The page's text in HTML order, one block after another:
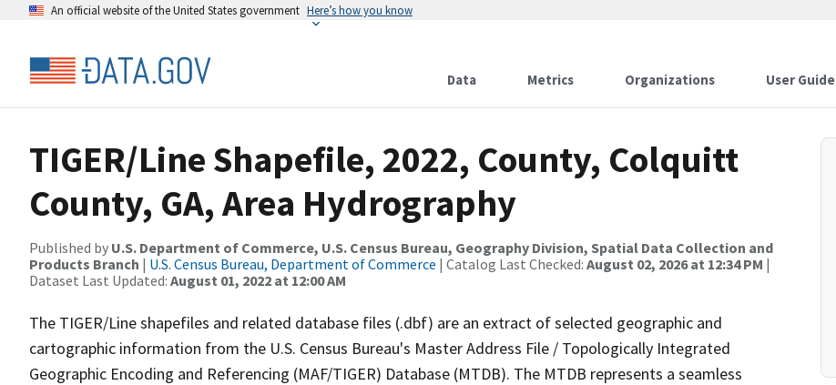
An official website of the United States government Here’s how you know
Data Metrics Organizations User Guide
TIGER/Line Shapefile, 2022, County, Colquitt
County, GA, Area Hydrography
Published by U.S. Department of Commerce, U.S. Census Bureau, Geography Division, Spatial Data Collection and
Products Branch | U.S. Census Bureau, Department of Commerce | Catalog Last Checked: August 02, 2026 at 12:34 PM |
Dataset Last Updated: August 01, 2022 at 12:00 AM
The TIGER/Line shapefiles and related database files (.dbf) are an extract of selected geographic and
cartographic information from the U.S. Census Bureau's Master Address File / Topologically Integrated
Geographic Encoding and Referencing (MAF/TIGER) Database (MTDB). The MTDB represents a seamless